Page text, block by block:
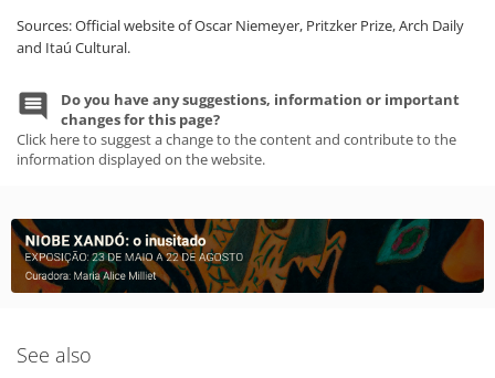
Sources: Official website of Oscar Niemeyer, Pritzker Prize, Arch Daily
and Itaú Cultural.
Do you have any suggestions, information or important
changes for this page?
Click here to suggest a change to the content and contribute to the
information displayed on the website.
See also